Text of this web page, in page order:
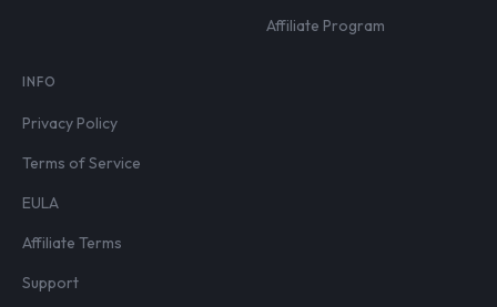
Affiliate Program
INFO
Privacy Policy
Terms of Service
EULA
Affiliate Terms
Support